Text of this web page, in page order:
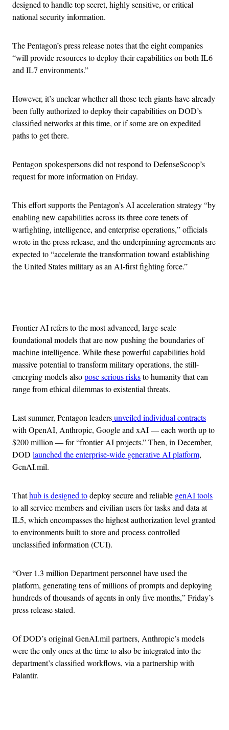
designed to handle top secret, highly sensitive, or critical
national security information.
The Pentagon’s press release notes that the eight companies
“will provide resources to deploy their capabilities on both IL6
and IL7 environments.”
However, it’s unclear whether all those tech giants have already
been fully authorized to deploy their capabilities on DOD’s
classified networks at this time, or if some are on expedited
paths to get there.
Pentagon spokespersons did not respond to DefenseScoop’s
request for more information on Friday.
This effort supports the Pentagon’s AI acceleration strategy “by
enabling new capabilities across its three core tenets of
warfighting, intelligence, and enterprise operations,” officials
wrote in the press release, and the underpinning agreements are
expected to “accelerate the transformation toward establishing
the United States military as an AI-first fighting force.”
Frontier AI refers to the most advanced, large-scale
foundational models that are now pushing the boundaries of
machine intelligence. While these powerful capabilities hold
massive potential to transform military operations, the still-
emerging models alsopose serious risksto humanity that can
range from ethical dilemmas to existential threats.
Last summer, Pentagon leadersunveiled individual contracts
with OpenAI, Anthropic, Google and xAI — each worth up to
$200 million — for “frontier AI projects.” Then, in December,
DOD launched the enterprise-wide generative AI platform,
GenAI.mil.
Thathub is designed todeploy secure and reliable genAI tools
to all service members and civilian users for tasks and data at
IL5, which encompasses the highest authorization level granted
to environments built to store and process controlled
unclassified information (CUI).
“Over 1.3 million Department personnel have used the
platform, generating tens of millions of prompts and deploying
hundreds of thousands of agents in only five months,” Friday’s
press release stated.
Of DOD’s original GenAI.mil partners, Anthropic’s models
were the only ones at the time to also be integrated into the
department’s classified workflows, via a partnership with
Palantir.